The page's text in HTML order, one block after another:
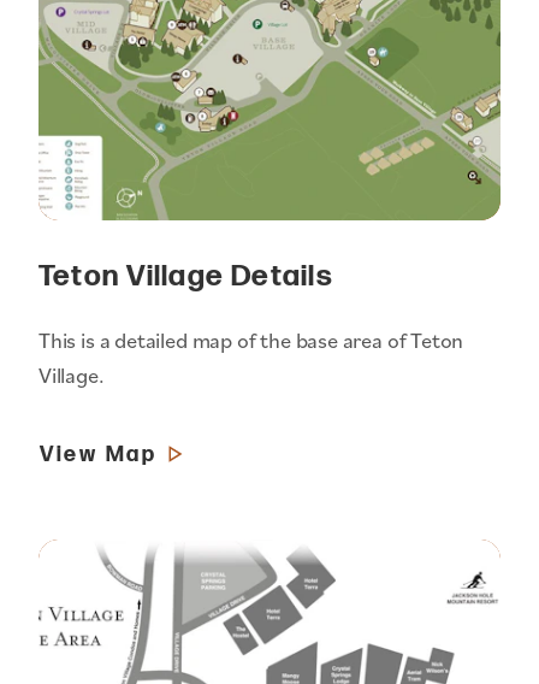
Teton Village Details
This is a detailed map of the base area of Teton
Village.
View Map